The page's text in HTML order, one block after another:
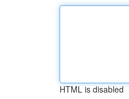
HTML is disabled